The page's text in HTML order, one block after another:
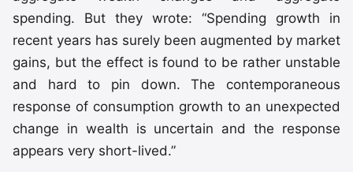
spending. But they wrote: “Spending growth in
recent years has surely been augmented by market
gains, but the effect is found to be rather unstable
and hard to pin down. The contemporaneous
response of consumption growth to an unexpected
change in wealth is uncertain and the response
appears very short-lived.”